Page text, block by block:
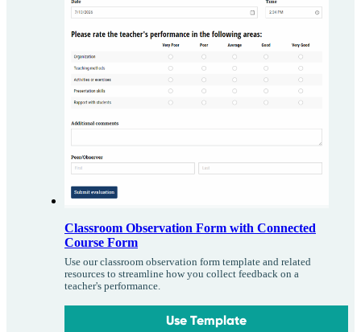
Classroom Observation Form with Connected
Course Form
Use our classroom observation form template and related
resources to streamline how you collect feedback on a
teacher's performance.
Use Template